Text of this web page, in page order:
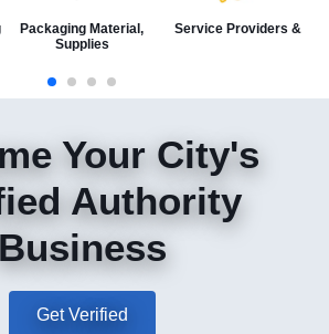
Packaging Material,
Supplies
Service Providers &
Your City's
Authority
Business
Get Verified